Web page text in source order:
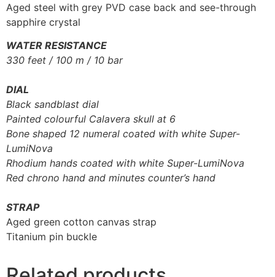
Aged steel with grey PVD case back and see-through
sapphire crystal
WATER RESISTANCE
330 feet / 100 m / 10 bar
DIAL
Black sandblast dial
Painted colourful Calavera skull at 6
Bone shaped 12 numeral coated with white Super-
LumiNova
Rhodium hands coated with white Super-LumiNova
Red chrono hand and minutes counter’s hand
STRAP
Aged green cotton canvas strap
Titanium pin buckle